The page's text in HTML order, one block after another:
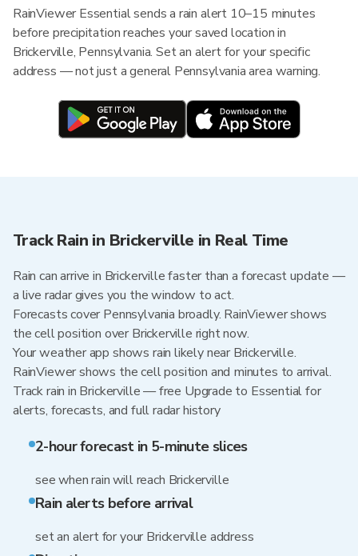
RainViewer Essential sends a rain alert 10–15 minutes
before precipitation reaches your saved location in
Brickerville, Pennsylvania. Set an alert for your specific
address — not just a general Pennsylvania area warning.
Track Rain in Brickerville in Real Time
Rain can arrive in Brickerville faster than a forecast update —
a live radar gives you the window to act.
Forecasts cover Pennsylvania broadly. RainViewer shows
the cell position over Brickerville right now.
Your weather app shows rain likely near Brickerville.
RainViewer shows the cell position and minutes to arrival.
Track rain in Brickerville — free Upgrade to Essential for
alerts, forecasts, and full radar history
2-hour forecast in 5-minute slices
see when rain will reach Brickerville
Rain alerts before arrival
set an alert for your Brickerville address